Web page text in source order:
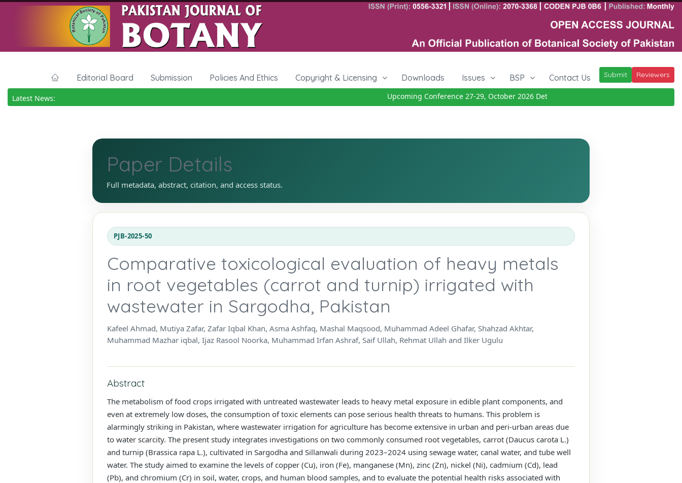
Editorial Board Submission Policies And Ethics Copyright & Licensing Downloads Issues BSP Contact Us Submit Reviewers
Latest News: Upcoming Conference 27-29, October 2026Details|
Paper Details
Full metadata, abstract, citation, and access status.
PJB-2025-50
Comparative toxicological evaluation of heavy metals
in root vegetables (carrot and turnip) irrigated with
wastewater in Sargodha, Pakistan
Kafeel Ahmad, Mutiya Zafar, Zafar Iqbal Khan, Asma Ashfaq, Mashal Maqsood, Muhammad Adeel Ghafar, Shahzad Akhtar,
Muhammad Mazhar iqbal, Ijaz Rasool Noorka, Muhammad Irfan Ashraf, Saif Ullah, Rehmat Ullah and Ilker Ugulu
Abstract
The metabolism of food crops irrigated with untreated wastewater leads to heavy metal exposure in edible plant components, and
even at extremely low doses, the consumption of toxic elements can pose serious health threats to humans. This problem is
alarmingly striking in Pakistan, where wastewater irrigation for agriculture has become extensive in urban and peri-urban areas due
to water scarcity. The present study integrates investigations on two commonly consumed root vegetables, carrot (Daucus carota L.)
and turnip (Brassica rapa L.), cultivated in Sargodha and Sillanwali during 2023–2024 using sewage water, canal water, and tube well
water. The study aimed to examine the levels of copper (Cu), iron (Fe), manganese (Mn), zinc (Zn), nickel (Ni), cadmium (Cd), lead
(Pb), and chromium (Cr) in soil, water, crops, and human blood samples, and to evaluate the potential health risks associated with